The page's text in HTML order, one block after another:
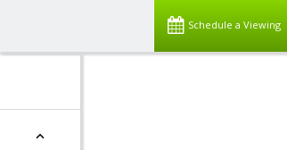
Schedule a Viewing